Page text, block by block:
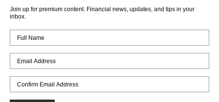
Join up for premium content. Financial news, updates, and tips in your
inbox.